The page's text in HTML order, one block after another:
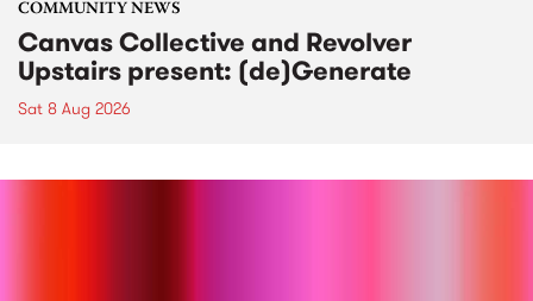
COMMUNITY NEWS
Canvas Collective and Revolver
Upstairs present: (de)Generate
Sat 8 Aug 2026